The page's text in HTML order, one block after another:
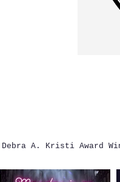
Debra A. Kristi Award